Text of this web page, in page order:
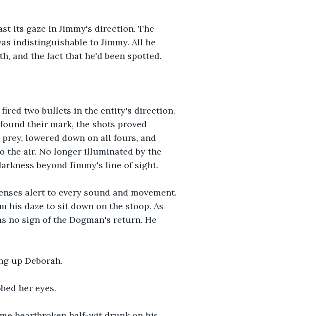
its gaze in Jimmy's direction. The
indistinguishable to Jimmy. All he
and the fact that he'd been spotted.
two bullets in the entity's direction.
their mark, the shots proved
lowered down on all fours, and
the air. No longer illuminated by the
beyond Jimmy's line of sight.
alert to every sound and movement.
his daze to sit down on the stoop. As
no sign of the Dogman's return. He
up Deborah.
her eyes.